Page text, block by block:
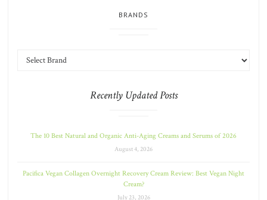
BRANDS
Recently Updated Posts
The 10 Best Natural and Organic Anti-Aging Creams and Serums of 2026
August 4, 2026
Pacifica Vegan Collagen Overnight Recovery Cream Review: Best Vegan Night
Cream?
July 23, 2026